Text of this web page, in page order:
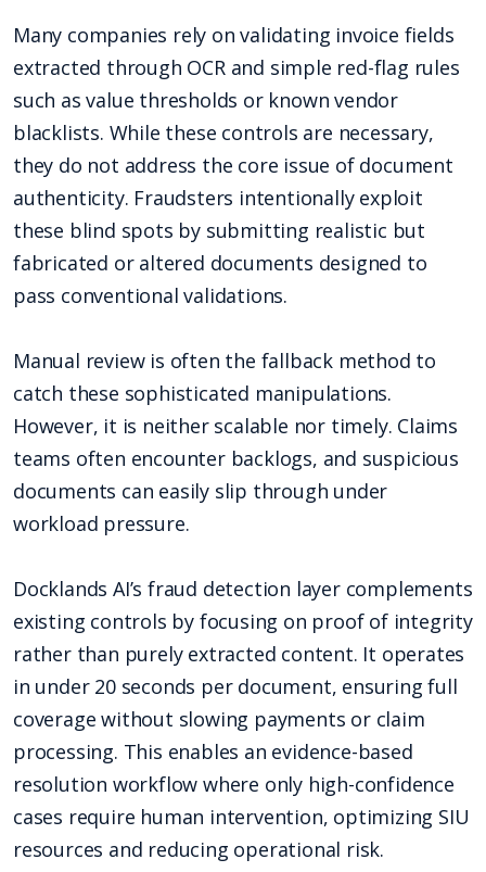
Many companies rely on validating invoice fields
extracted through OCR and simple red-flag rules
such as value thresholds or known vendor
blacklists. While these controls are necessary,
they do not address the core issue of document
authenticity. Fraudsters intentionally exploit
these blind spots by submitting realistic but
fabricated or altered documents designed to
pass conventional validations.
Manual review is often the fallback method to
catch these sophisticated manipulations.
However, it is neither scalable nor timely. Claims
teams often encounter backlogs, and suspicious
documents can easily slip through under
workload pressure.
Docklands AI’s fraud detection layer complements
existing controls by focusing on proof of integrity
rather than purely extracted content. It operates
in under 20 seconds per document, ensuring full
coverage without slowing payments or claim
processing. This enables an evidence-based
resolution workflow where only high-confidence
cases require human intervention, optimizing SIU
resources and reducing operational risk.